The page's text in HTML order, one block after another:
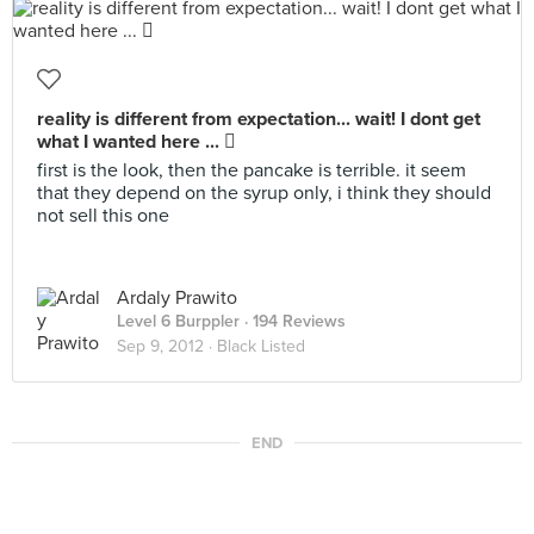
reality is different from expectation... wait! I dont get
what I wanted here ... 
first is the look, then the pancake is terrible. it seem
that they depend on the syrup only, i think they should
not sell this one
Ardaly Prawito
Level 6 Burppler · 194 Reviews
Sep 9, 2012 · Black Listed
END